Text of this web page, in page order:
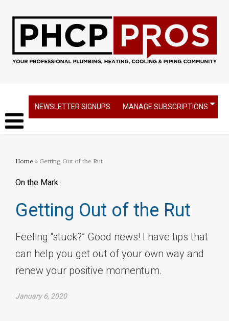
NEWSLETTER SIGNUPS MANAGE SUBSCRIPTIONS
Home » Getting Out of the Rut
On the Mark
Getting Out of the Rut
Feeling “stuck?” Good news! I have tips that
can help you get out of your own way and
renew your positive momentum.
January 6, 2020